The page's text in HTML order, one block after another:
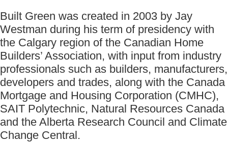
Built Green was created in 2003 by Jay
Westman during his term of presidency with
the Calgary region of the Canadian Home
Builders’ Association, with input from industry
professionals such as builders, manufacturers,
developers and trades, along with the Canada
Mortgage and Housing Corporation (CMHC),
SAIT Polytechnic, Natural Resources Canada
and the Alberta Research Council and Climate
Change Central.